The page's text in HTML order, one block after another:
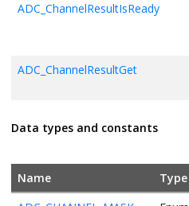
ADC_ChannelResultIsReady
ADC_ChannelResultGet
ADCx_ComparisonWindowSet
Data types and constants
Name Type